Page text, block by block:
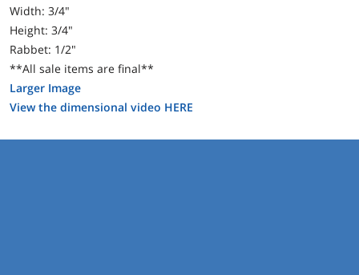
Width: 3/4"
Height: 3/4"
Rabbet: 1/2"
**All sale items are final**
Larger Image
View the dimensional video HERE